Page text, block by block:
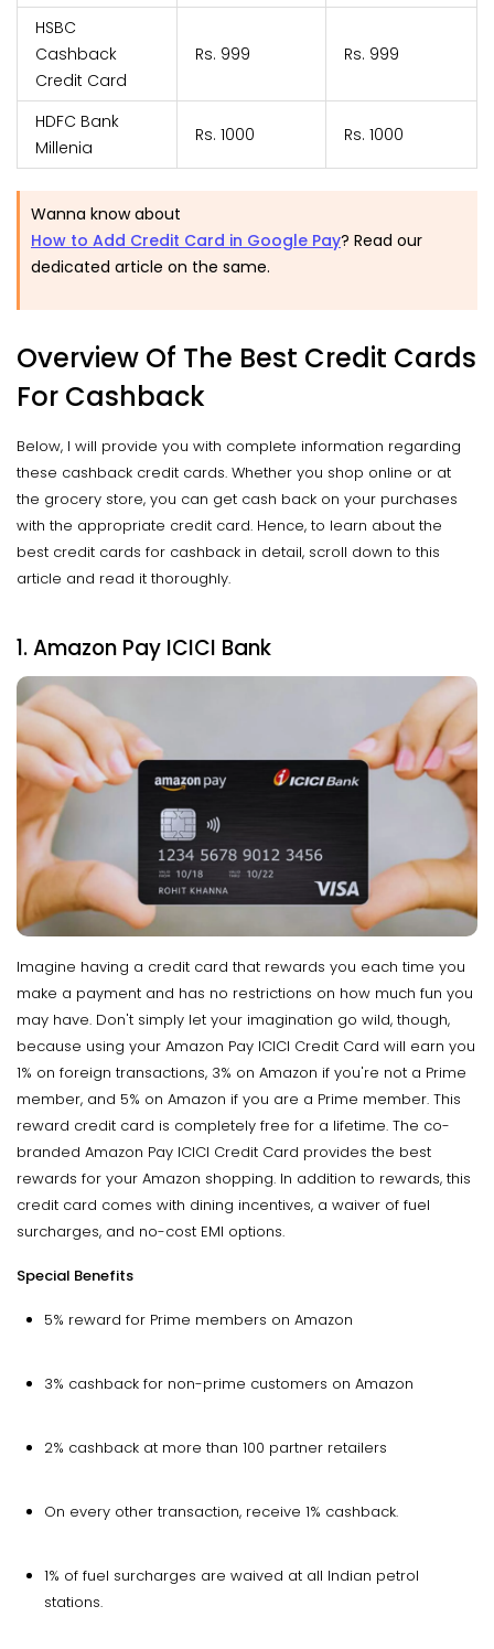
HSBC
Cashback
Credit Card
Rs. 999 Rs. 999
HDFC Bank
Millenia
Rs. 1000 Rs. 1000
Wanna know about
How to Add Credit Card in Google Pay? Read our
dedicated article on the same.
Overview Of The Best Credit Cards
For Cashback
Below, I will provide you with complete information regarding
these cashback credit cards. Whether you shop online or at
the grocery store, you can get cash back on your purchases
with the appropriate credit card. Hence, to learn about the
best credit cards for cashback in detail, scroll down to this
article and read it thoroughly.
1. Amazon Pay ICICI Bank
Imagine having a credit card that rewards you each time you
make a payment and has no restrictions on how much fun you
may have. Don't simply let your imagination go wild, though,
because using your Amazon Pay ICICI Credit Card will earn you
1% on foreign transactions, 3% on Amazon if you're not a Prime
member, and 5% on Amazon if you are a Prime member. This
reward credit card is completely free for a lifetime. The co-
branded Amazon Pay ICICI Credit Card provides the best
rewards for your Amazon shopping. In addition to rewards, this
credit card comes with dining incentives, a waiver of fuel
surcharges, and no-cost EMI options.
Special Benefits
5% reward for Prime members on Amazon
3% cashback for non-prime customers on Amazon
2% cashback at more than 100 partner retailers
On every other transaction, receive 1% cashback.
1% of fuel surcharges are waived at all Indian petrol
stations.